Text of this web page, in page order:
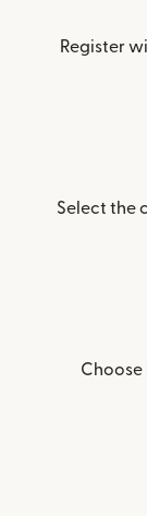
Register
Select the
Choose